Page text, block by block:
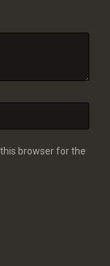
browser for the